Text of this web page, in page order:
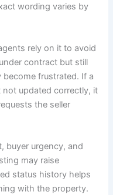
wording varies by
rely on it to avoid
contract but still
become frustrated. If a
updated correctly, it
the seller
buyer urgency, and
may raise
status history helps
with the property.